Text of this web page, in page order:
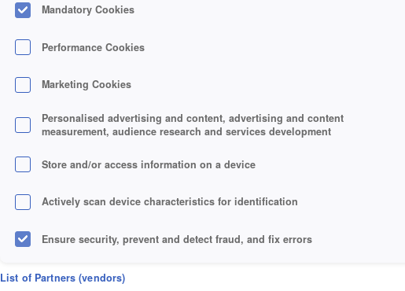
Mandatory Cookies
Performance Cookies
Marketing Cookies
Personalised advertising and content, advertising and content
measurement, audience research and services development
Store and/or access information on a device
Actively scan device characteristics for identification
Ensure security, prevent and detect fraud, and fix errors
Deliver and present advertising and content
List of Partners (vendors)